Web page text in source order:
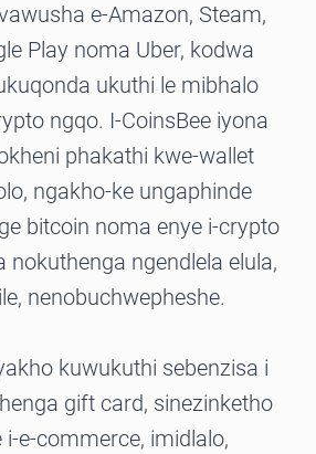
e-Amazon, Steam,
Play noma Uber, kodwa
ukuthi le mibhalo
ngqo. I-CoinsBee iyona
phakathi kwe-wallet
ngakho-ke ungaphinde
bitcoin noma enye i-crypto
nokuthenga ngendlela elula,
nenobuchwepheshe.
kuwukuthi sebenzisa i
gift card, sinezinketho
i-e-commerce, imidlalo,